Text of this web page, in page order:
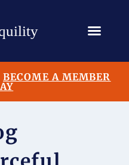
BECOME A MEMBER